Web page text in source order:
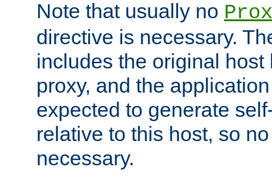
Note that usually no
directive is necessary.
includes the original
proxy, and the
expected to generate
relative to this host, so
necessary.